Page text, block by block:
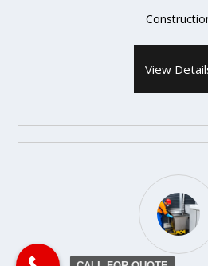
View